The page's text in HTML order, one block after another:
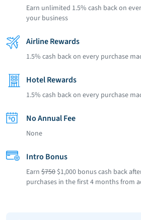
Earn unlimited 1.5% cash back on
your business
Airline Rewards
1.5% cash back on every purchase
Hotel Rewards
1.5% cash back on every purchase
No Annual Fee
None
Intro Bonus
Earn $750 $1,000 bonus cash back
purchases in the first 4 months from